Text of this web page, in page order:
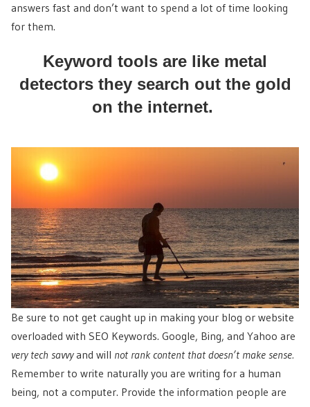
answers fast and don’t want to spend a lot of time looking
for them.
Keyword tools are like metal
detectors they search out the gold
on the internet.
Be sure to not get caught up in making your blog or website
overloaded with SEO Keywords. Google, Bing, and Yahoo are
very tech savvyand will not rank content that doesn’t make sense.
Remember to write naturally you are writing for a human
being, not a computer. Provide the information people are